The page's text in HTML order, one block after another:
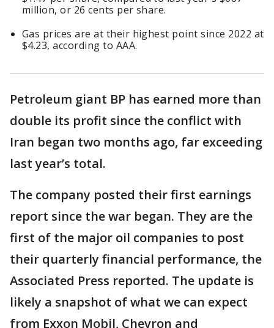
million, or 26 cents per share.
Gas prices are at their highest point since 2022 at
$4.23, according to AAA.
Petroleum giant BP has earned more than
double its profit since the conflict with
Iran began two months ago, far exceeding
last year’s total.
The company posted their first earnings
report since the war began. They are the
first of the major oil companies to post
their quarterly financial performance, the
Associated Press reported. The update is
likely a snapshot of what we can expect
from Exxon Mobil, Chevron and